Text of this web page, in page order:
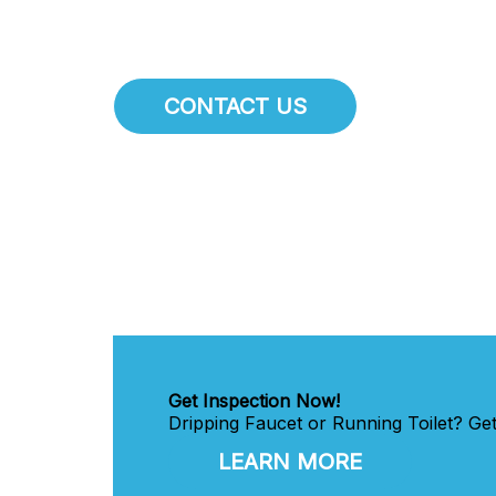
CONTACT US
Get Inspection Now!
Dripping Faucet or Running Toilet?
LEARN MORE